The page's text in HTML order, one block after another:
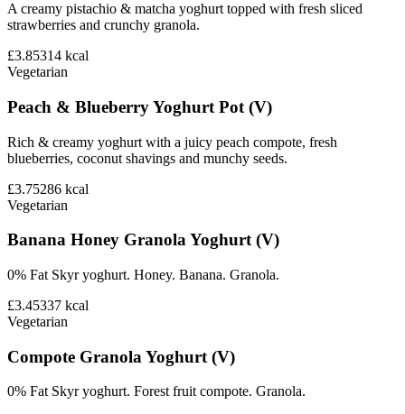
A creamy pistachio & matcha yoghurt topped with fresh sliced
strawberries and crunchy granola.
£3.85314 kcal
Vegetarian
Peach & Blueberry Yoghurt Pot (V)
Rich & creamy yoghurt with a juicy peach compote, fresh
blueberries, coconut shavings and munchy seeds.
£3.75286 kcal
Vegetarian
Banana Honey Granola Yoghurt (V)
0% Fat Skyr yoghurt. Honey. Banana. Granola.
£3.45337 kcal
Vegetarian
Compote Granola Yoghurt (V)
0% Fat Skyr yoghurt. Forest fruit compote. Granola.